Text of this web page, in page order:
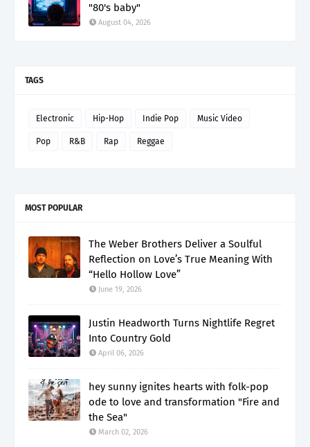
"80's baby"
August 04, 2026
TAGS
Electronic Hip-Hop Indie Pop Music Video
Pop R&B Rap Reggae
MOST POPULAR
The Weber Brothers Deliver a Soulful
Reflection on Love’s True Meaning With
“Hello Hollow Love”
June 19, 2026
Justin Headworth Turns Nightlife Regret
Into Country Gold
April 06, 2026
hey sunny ignites hearts with folk-pop
ode to love and transformation "Fire and
the Sea"
March 02, 2026